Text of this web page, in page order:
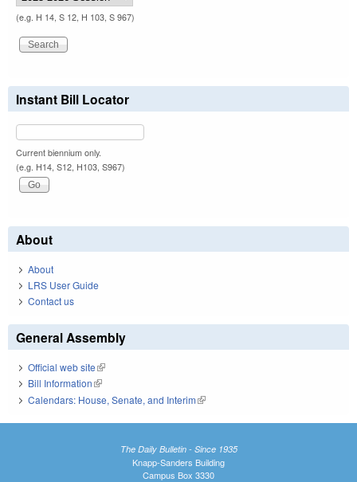
(e.g. H 14, S 12, H 103, S 967)
Instant Bill Locator
Current biennium only.
(e.g. H14, S12, H103, S967)
About
About
LRS User Guide
Contact us
General Assembly
Official web site(link is external)
Bill Information(link is external)
Calendars: House, Senate, and Interim(link is external)
The Daily Bulletin - Since 1935
Knapp-Sanders Building
Campus Box 3330